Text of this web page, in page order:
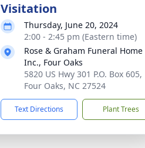
Visitation
Thursday, June 20, 2024
2:00 - 2:45 pm (Eastern time)
Rose & Graham Funeral Home
Inc., Four Oaks
5820 US Hwy 301 P.O. Box 605,
Four Oaks, NC 27524
Text Directions Plant Trees